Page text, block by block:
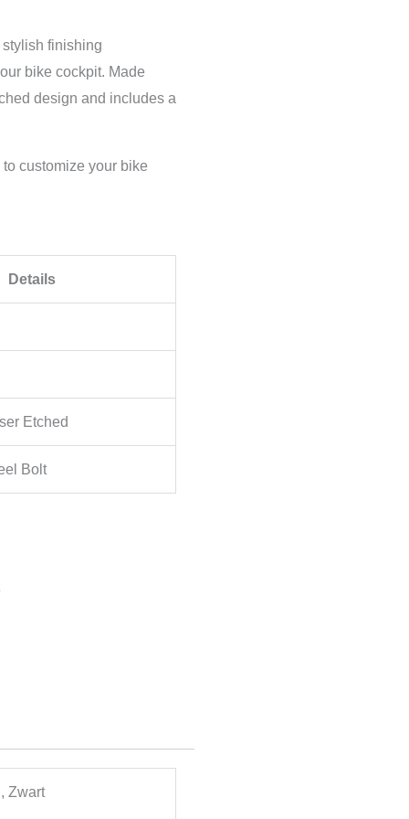
finishing
bike cockpit. Made
design and includes a
customize your bike
Details
Etched
Bolt
Zwart